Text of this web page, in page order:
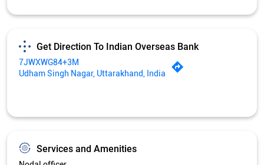
Services and Amenities